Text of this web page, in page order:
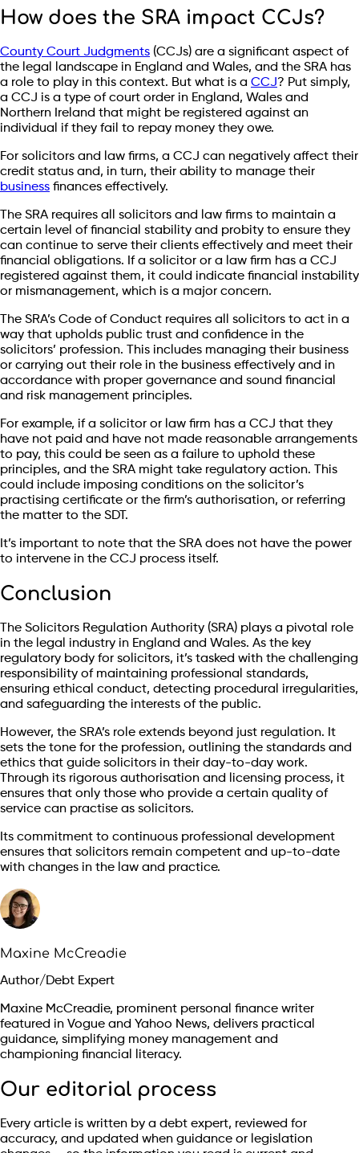
How does the SRA impact CCJs?
County Court Judgments (CCJs) are a significant aspect of
the legal landscape in England and Wales, and the SRA has
a role to play in this context. But what is a CCJ? Put simply,
a CCJ is a type of court order in England, Wales and
Northern Ireland that might be registered against an
individual if they fail to repay money they owe.
For solicitors and law firms, a CCJ can negatively affect their
credit status and, in turn, their ability to manage their
business finances effectively.
The SRA requires all solicitors and law firms to maintain a
certain level of financial stability and probity to ensure they
can continue to serve their clients effectively and meet their
financial obligations. If a solicitor or a law firm has a CCJ
registered against them, it could indicate financial instability
or mismanagement, which is a major concern.
The SRA’s Code of Conduct requires all solicitors to act in a
way that upholds public trust and confidence in the
solicitors’ profession. This includes managing their business
or carrying out their role in the business effectively and in
accordance with proper governance and sound financial
and risk management principles.
For example, if a solicitor or law firm has a CCJ that they
have not paid and have not made reasonable arrangements
to pay, this could be seen as a failure to uphold these
principles, and the SRA might take regulatory action. This
could include imposing conditions on the solicitor’s
practising certificate or the firm’s authorisation, or referring
the matter to the SDT.
It’s important to note that the SRA does not have the power
to intervene in the CCJ process itself.
Conclusion
The Solicitors Regulation Authority (SRA) plays a pivotal role
in the legal industry in England and Wales. As the key
regulatory body for solicitors, it’s tasked with the challenging
responsibility of maintaining professional standards,
ensuring ethical conduct, detecting procedural irregularities,
and safeguarding the interests of the public.
However, the SRA’s role extends beyond just regulation. It
sets the tone for the profession, outlining the standards and
ethics that guide solicitors in their day-to-day work.
Through its rigorous authorisation and licensing process, it
ensures that only those who provide a certain quality of
service can practise as solicitors.
Its commitment to continuous professional development
ensures that solicitors remain competent and up-to-date
with changes in the law and practice.
Maxine McCreadie
Author/Debt Expert
Maxine McCreadie, prominent personal finance writer
featured in Vogue and Yahoo News, delivers practical
guidance, simplifying money management and
championing financial literacy.
Our editorial process
Every article is written by a debt expert, reviewed for
accuracy, and updated when guidance or legislation